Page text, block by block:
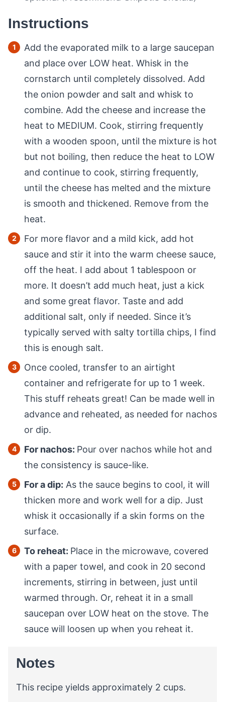
Instructions
Add the evaporated milk to a large saucepan
and place over LOW heat. Whisk in the
cornstarch until completely dissolved. Add
the onion powder and salt and whisk to
combine. Add the cheese and increase the
heat to MEDIUM. Cook, stirring frequently
with a wooden spoon, until the mixture is hot
but not boiling, then reduce the heat to LOW
and continue to cook, stirring frequently,
until the cheese has melted and the mixture
is smooth and thickened. Remove from the
heat.
For more flavor and a mild kick, add hot
sauce and stir it into the warm cheese sauce,
off the heat. I add about 1 tablespoon or
more. It doesn’t add much heat, just a kick
and some great flavor. Taste and add
additional salt, only if needed. Since it’s
typically served with salty tortilla chips, I find
this is enough salt.
Once cooled, transfer to an airtight
container and refrigerate for up to 1 week.
This stuff reheats great! Can be made well in
advance and reheated, as needed for nachos
or dip.
For nachos: Pour over nachos while hot and
the consistency is sauce-like.
For a dip: As the sauce begins to cool, it will
thicken more and work well for a dip. Just
whisk it occasionally if a skin forms on the
surface.
To reheat: Place in the microwave, covered
with a paper towel, and cook in 20 second
increments, stirring in between, just until
warmed through. Or, reheat it in a small
saucepan over LOW heat on the stove. The
sauce will loosen up when you reheat it.
Notes
This recipe yields approximately 2 cups.